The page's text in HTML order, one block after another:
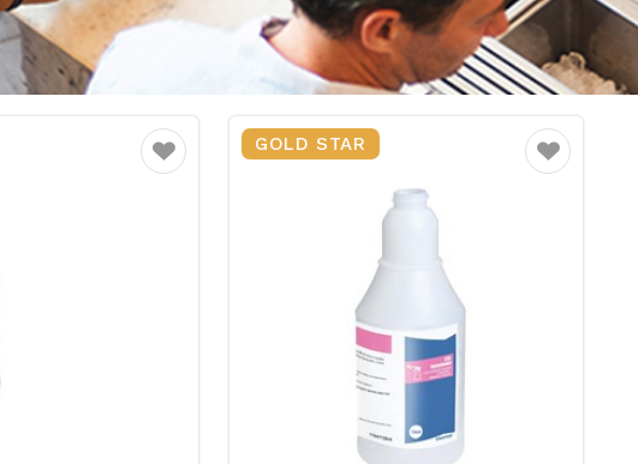
Favourite
GOLD STAR
Favourite